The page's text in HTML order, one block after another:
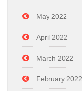
May 2022
April 2022
March 2022
February 2022